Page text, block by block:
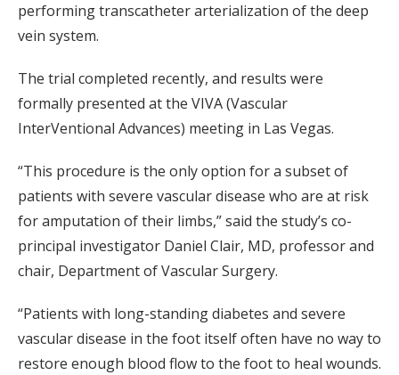
performing transcatheter arterialization of the deep
vein system.
The trial completed recently, and results were
formally presented at the VIVA (Vascular
InterVentional Advances) meeting in Las Vegas.
“This procedure is the only option for a subset of
patients with severe vascular disease who are at risk
for amputation of their limbs,” said the study’s co-
principal investigator Daniel Clair, MD, professor and
chair, Department of Vascular Surgery.
“Patients with long-standing diabetes and severe
vascular disease in the foot itself often have no way to
restore enough blood flow to the foot to heal wounds.